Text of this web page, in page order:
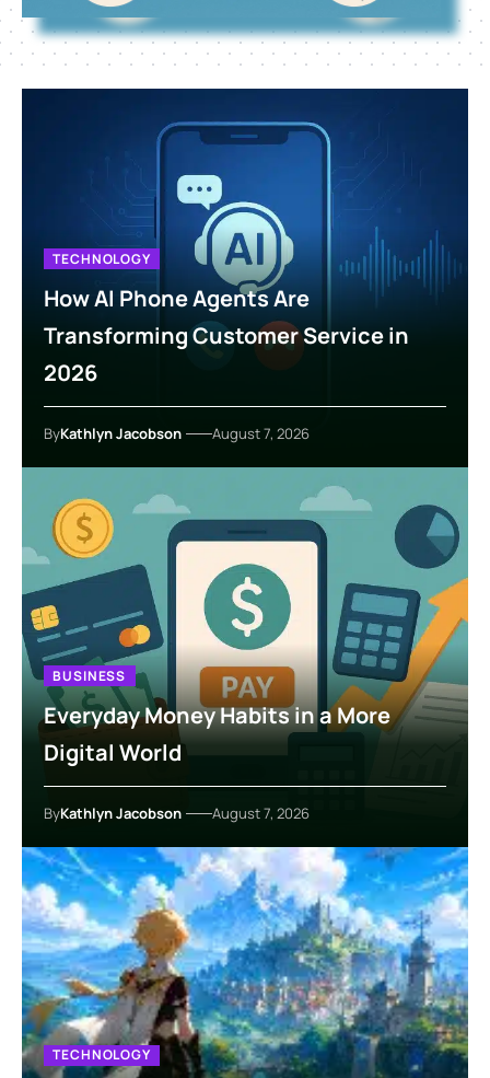
TECHNOLOGY
How AI Phone Agents Are
Transforming Customer Service in
2026
ByKathlyn Jacobson August 7, 2026
BUSINESS
Everyday Money Habits in a More
Digital World
ByKathlyn Jacobson August 7, 2026
TECHNOLOGY